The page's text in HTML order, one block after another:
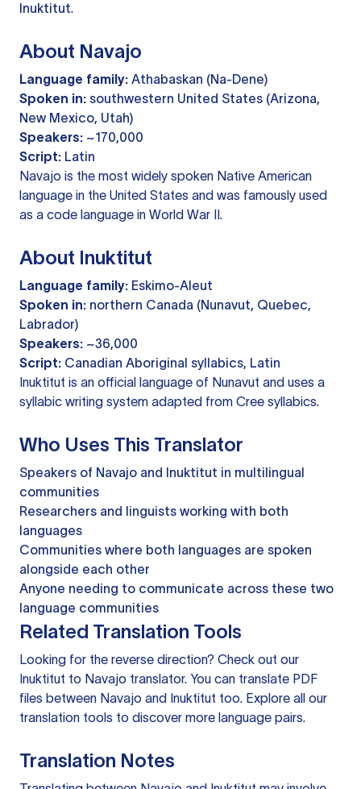
Inuktitut.
About Navajo
Language family: Athabaskan (Na-Dene)
Spoken in: southwestern United States (Arizona,
New Mexico, Utah)
Speakers: ~170,000
Script: Latin
Navajo is the most widely spoken Native American
language in the United States and was famously used
as a code language in World War II.
About Inuktitut
Language family: Eskimo-Aleut
Spoken in: northern Canada (Nunavut, Quebec,
Labrador)
Speakers: ~36,000
Script: Canadian Aboriginal syllabics, Latin
Inuktitut is an official language of Nunavut and uses a
syllabic writing system adapted from Cree syllabics.
Who Uses This Translator
Speakers of Navajo and Inuktitut in multilingual
communities
Researchers and linguists working with both
languages
Communities where both languages are spoken
alongside each other
Anyone needing to communicate across these two
language communities
Related Translation Tools
Looking for the reverse direction? Check out our
Inuktitut to Navajo translator. You can translate PDF
files between Navajo and Inuktitut too. Explore all our
translation tools to discover more language pairs.
Translation Notes